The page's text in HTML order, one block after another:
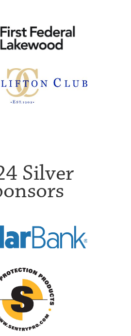
Silver